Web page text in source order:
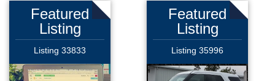
Featured
Listing
Listing 33833
Featured
Listing
Listing 35996